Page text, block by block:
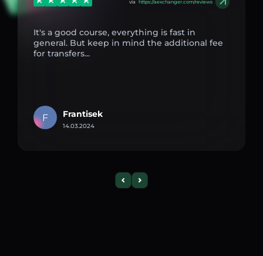
via https://aexchanger.com/reviews
It's a good course, everything is fast in
general. But keep in mind the additional fee
for transfers...
F Frantisek
14.03.2024